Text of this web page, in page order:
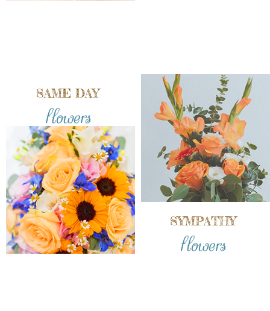
SAME DAY
flowers
SYMPATHY
flowers